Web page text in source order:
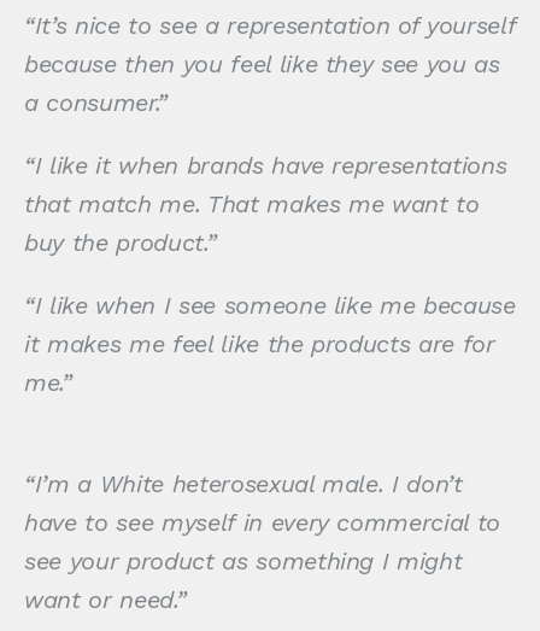
“It’s nice to see a representation of yourself
because then you feel like they see you as
a consumer.”
“I like it when brands have representations
that match me. That makes me want to
buy the product.”
“I like when I see someone like me because
it makes me feel like the products are for
me.”
“I’m a White heterosexual male. I don’t
have to see myself in every commercial to
see your product as something I might
want or need.”